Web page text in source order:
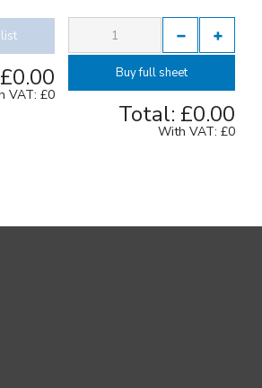
£0.00
VAT: £0
Buy full sheet
Total: £0.00
With VAT: £0